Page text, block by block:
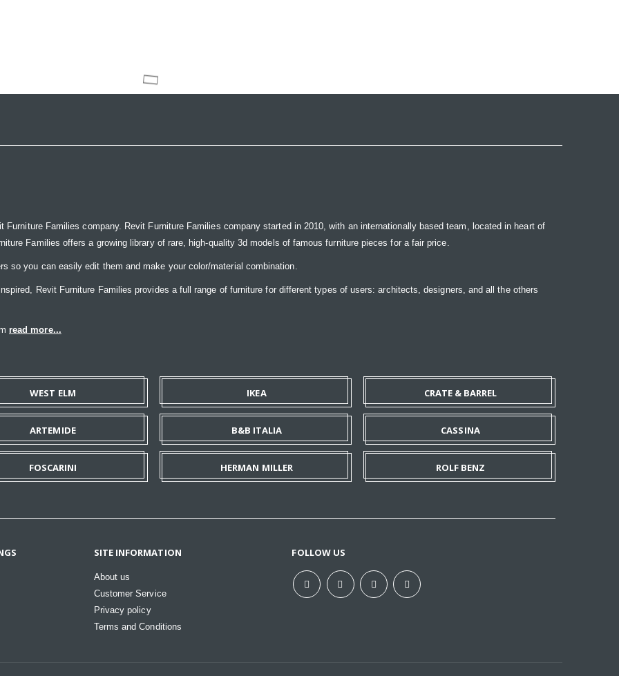
Furniture Families company. Revit Furniture Families company started in 2010, with an internationally based team, located in heart of
Families offers a growing library of rare, high-quality 3d models of famous furniture pieces for a fair price.
so you can easily edit them and make your color/material combination.
Revit Furniture Families provides a full range of furniture for different types of users: architects, designers, and all the others
read more...
WEST ELM IKEA CRATE & BARREL
ARTEMIDE B&B ITALIA CASSINA
FOSCARINI HERMAN MILLER ROLF BENZ
SITE INFORMATION
About us
Customer Service
Privacy policy
Terms and Conditions
FOLLOW US